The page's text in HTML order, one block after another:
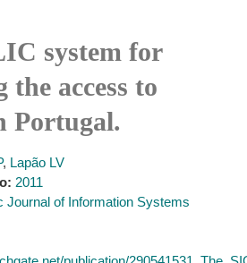
system for
access to
Portugal.
, Lapão LV
2011
Journal of Information Systems